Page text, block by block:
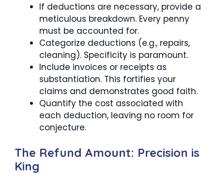
If deductions are necessary, provide a
meticulous breakdown. Every penny
must be accounted for.
Categorize deductions (e.g., repairs,
cleaning). Specificity is paramount.
Include invoices or receipts as
substantiation. This fortifies your
claims and demonstrates good faith.
Quantify the cost associated with
each deduction, leaving no room for
conjecture.
The Refund Amount: Precision is
King